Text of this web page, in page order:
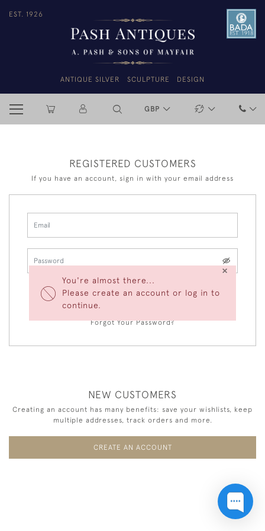
EST. 1926
ANTIQUE SILVER SCULPTURE DESIGN
GBP
You're almost there...
Please create an account or log in to
continue.
×
REGISTERED CUSTOMERS
If you have an account, sign in with your email address
LOGIN
Forgot Your Password?
NEW CUSTOMERS
Creating an account has many benefits: save your wishlists, keep
multiple addresses, track orders and more.
CREATE AN ACCOUNT